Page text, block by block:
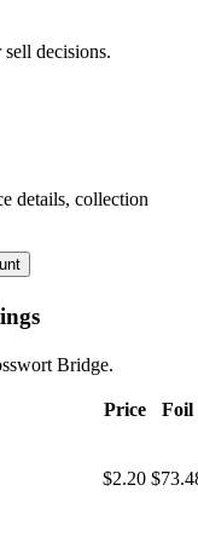
sell decisions.
details, collection
Bridge.
Price Foil
$2.20